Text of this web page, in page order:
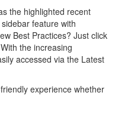
the highlighted recent
feature with
Best Practices? Just click
the increasing
accessed via the Latest
experience whether